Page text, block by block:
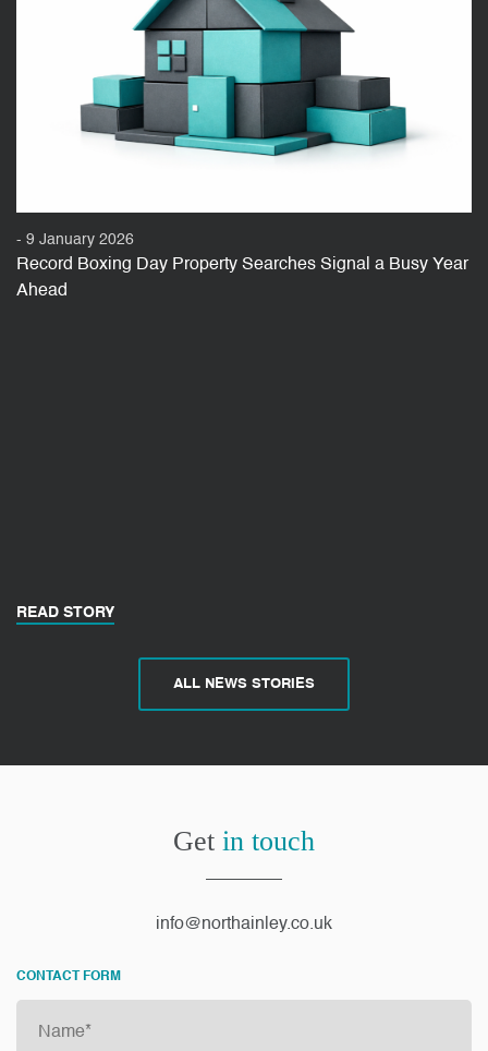
- 9 January 2026
Record Boxing Day Property Searches Signal a Busy Year
Ahead
READ STORY
ALL NEWS STORIES
Get in touch
info@northainley.co.uk
CONTACT FORM